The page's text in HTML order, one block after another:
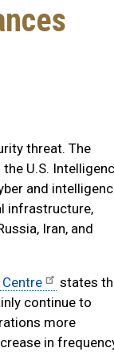
threat. The
the U.S.
and
infrastructure,
Iran, and
states
continue to
more
in